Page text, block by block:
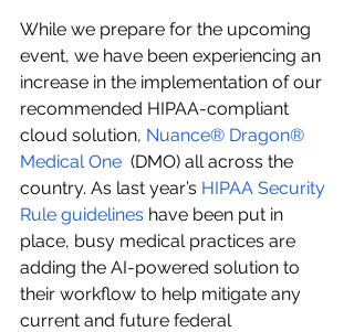
While we prepare for the upcoming
event, we have been experiencing an
increase in the implementation of our
recommended HIPAA-compliant
cloud solution, Nuance® Dragon®
Medical One (DMO) all across the
country. As last year’s HIPAA Security
Rule guidelines have been put in
place, busy medical practices are
adding the AI-powered solution to
their workflow to help mitigate any
current and future federal